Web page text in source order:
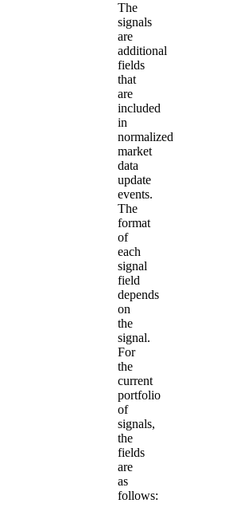
The
signals
are
additional
fields
that
are
included
in
normalized
market
data
update
events.
The
format
of
each
signal
field
depends
on
the
signal.
For
the
current
portfolio
of
signals,
the
fields
are
as
follows: